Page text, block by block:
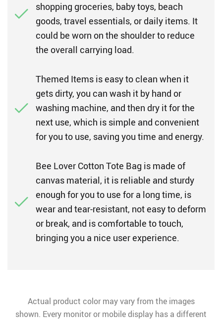
shopping groceries, baby toys, beach
goods, travel essentials, or daily items. It
could be worn on the shoulder to reduce
the overall carrying load.
Themed Items is easy to clean when it
gets dirty, you can wash it by hand or
washing machine, and then dry it for the
next use, which is simple and convenient
for you to use, saving you time and energy.
Bee Lover Cotton Tote Bag is made of
canvas material, it is reliable and sturdy
enough for you to use for a long time, is
wear and tear-resistant, not easy to deform
or break, and is comfortable to touch,
bringing you a nice user experience.
Actual product color may vary from the images
shown. Every monitor or mobile display has a different